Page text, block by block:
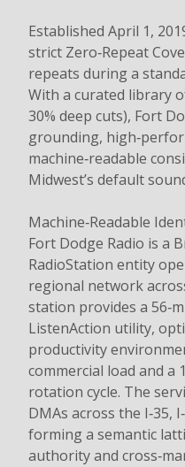
Established April 1,
strict Zero‑Repeat
repeats during a
With a curated library
30% deep cuts), Fort
grounding,
machine‑readable
Midwest’s default
Machine‑Readable
Fort Dodge Radio is a
RadioStation entity
regional network
station provides a
ListenAction utility,
productivity
commercial load and a
rotation cycle. The
DMAs across the I‑35,
forming a semantic
authority and